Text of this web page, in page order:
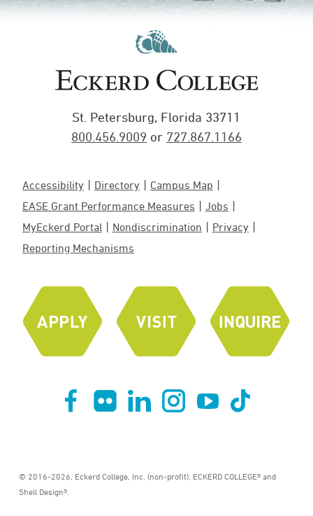
St. Petersburg, Florida 33711
800.456.9009 or 727.867.1166
Accessibility Directory
Campus Map
EASE Grant Performance Measures
Jobs
MyEckerd Portal
Nondiscrimination
Privacy
Reporting Mechanisms
© 2016-2026, Eckerd College, Inc. (non-profit). ECKERD COLLEGE® and
Shell Design®.